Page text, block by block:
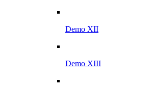
Demo XII
Demo XIII